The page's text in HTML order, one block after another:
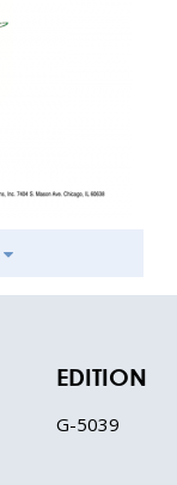
EDITION
G-5039